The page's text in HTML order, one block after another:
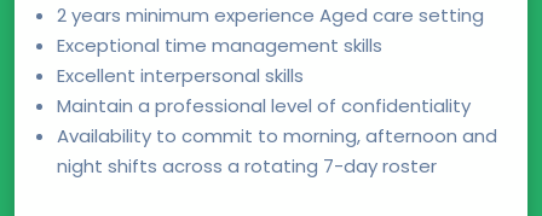
2 years minimum experience Aged care setting
Exceptional time management skills
Excellent interpersonal skills
Maintain a professional level of confidentiality
Availability to commit to morning, afternoon and
night shifts across a rotating 7-day roster